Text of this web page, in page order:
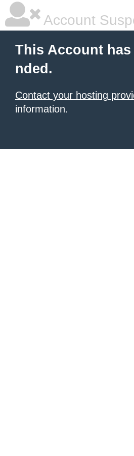
Account
This Account
nded.
Contact your hosting
information.